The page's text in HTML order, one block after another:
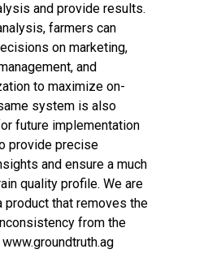
and provide results.
farmers can
on marketing,
and
to maximize on-
system is also
future implementation
provide precise
and ensure a much
quality profile. We are
that removes the
from the